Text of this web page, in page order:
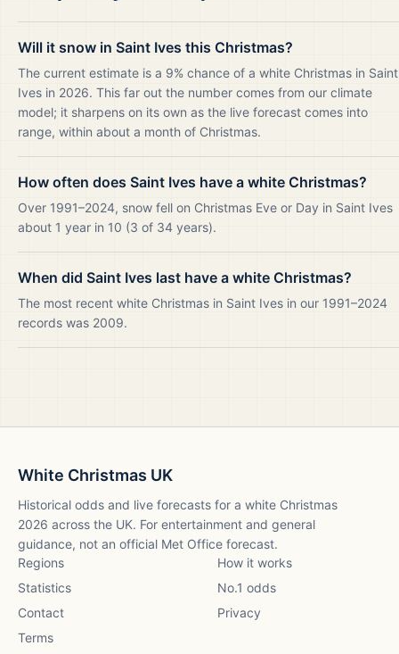
Will it snow in Saint Ives this Christmas?
The current estimate is a 9% chance of a white Christmas in Saint
Ives in 2026. This far out the number comes from our climate
model; it sharpens on its own as the live forecast comes into
range, within about a month of Christmas.
How often does Saint Ives have a white Christmas?
Over 1991–2024, snow fell on Christmas Eve or Day in Saint Ives
about 1 year in 10 (3 of 34 years).
When did Saint Ives last have a white Christmas?
The most recent white Christmas in Saint Ives in our 1991–2024
records was 2009.
White Christmas UK
Historical odds and live forecasts for a white Christmas
2026 across the UK. For entertainment and general
guidance, not an official Met Office forecast.
Regions
How it works
Statistics
No.1 odds
Contact
Privacy
Terms